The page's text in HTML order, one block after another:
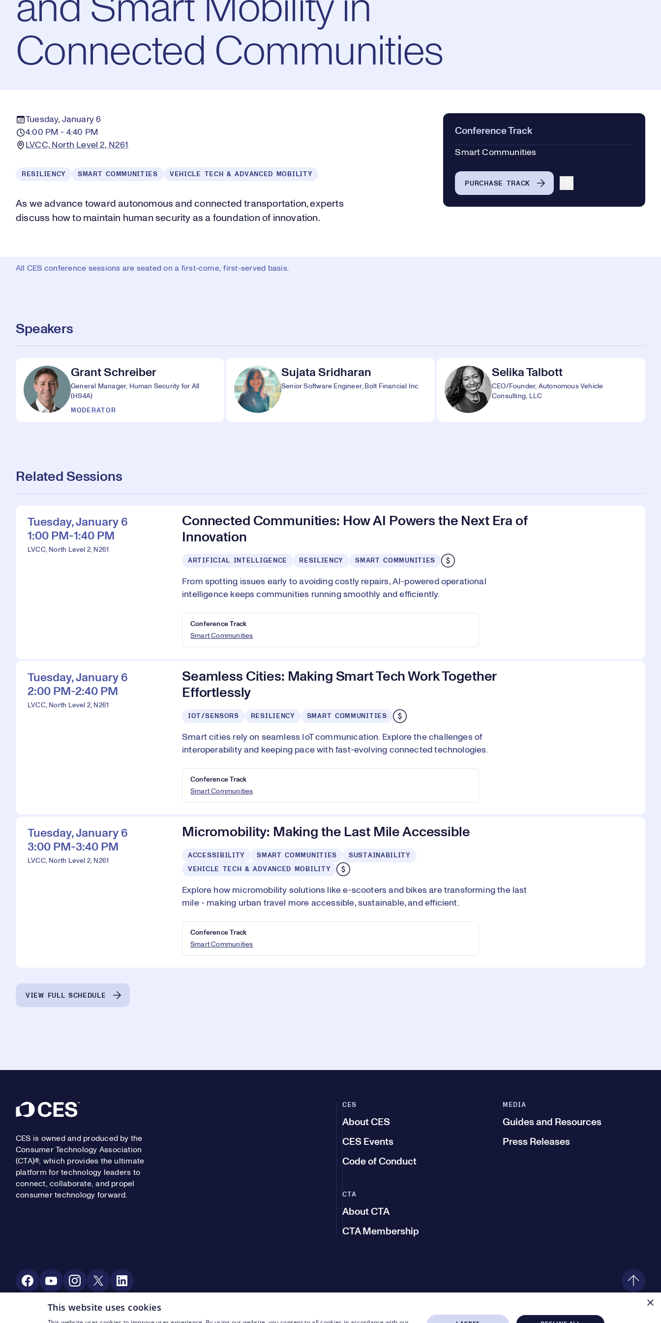
and Smart Mobility in
Connected Communities
Tuesday, January 6
4:00 PM - 4:40 PM
LVCC, North Level 2, N261
RESILIENCY SMART COMMUNITIES VEHICLE TECH & ADVANCED MOBILITY
As we advance toward autonomous and connected transportation, experts
discuss how to maintain human security as a foundation of innovation.
Conference Track
Smart Communities
PURCHASE TRACK
All CES conference sessions are seated on a first-come, first-served basis.
Speakers
Grant Schreiber
General Manager, Human Security for All
(HS4A)
MODERATOR
Sujata Sridharan
Senior Software Engineer, Bolt Financial Inc
Selika Talbott
CEO/Founder, Autonomous Vehicle
Consulting, LLC
Related Sessions
Tuesday, January 6
1:00 PM-1:40 PM
LVCC, North Level 2, N261
Connected Communities: How AI Powers the Next Era of
Innovation
ARTIFICIAL INTELLIGENCE RESILIENCY SMART COMMUNITIES
From spotting issues early to avoiding costly repairs, AI-powered operational
intelligence keeps communities running smoothly and efficiently.
Conference Track
Smart Communities
Tuesday, January 6
2:00 PM-2:40 PM
LVCC, North Level 2, N261
Seamless Cities: Making Smart Tech Work Together
Effortlessly
IOT/SENSORS RESILIENCY SMART COMMUNITIES
Smart cities rely on seamless IoT communication. Explore the challenges of
interoperability and keeping pace with fast-evolving connected technologies.
Conference Track
Smart Communities
Tuesday, January 6
3:00 PM-3:40 PM
LVCC, North Level 2, N261
Micromobility: Making the Last Mile Accessible
ACCESSIBILITY SMART COMMUNITIES
SUSTAINABILITY
VEHICLE TECH & ADVANCED MOBILITY
Explore how micromobility solutions like e-scooters and bikes are transforming the last
mile - making urban travel more accessible, sustainable, and efficient.
Conference Track
Smart Communities
VIEW FULL SCHEDULE
Footer
CES is owned and produced by the
Consumer Technology Association
(CTA)®, which provides the ultimate
platform for technology leaders to
connect, collaborate, and propel
consumer technology forward.
CES
About CES
CES Events
Code of Conduct
MEDIA
Guides and Resources
Press Releases
CTA
About CTA
CTA Membership
Social Media
×
This website uses cookies